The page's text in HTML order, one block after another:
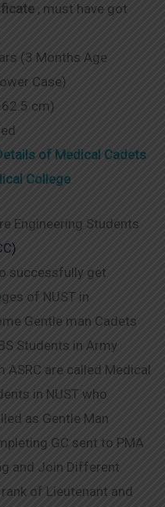
, must have got
(3 Months Age
Case)
cm)
of Medical Cadets
College
Engineering Students
successfully get
of NUST in
Gentle man Cadets
Students in Army
are called Medical
in NUST who
as Gentle Man
GC sent to PMA
and Join Different
of Lieutenant and